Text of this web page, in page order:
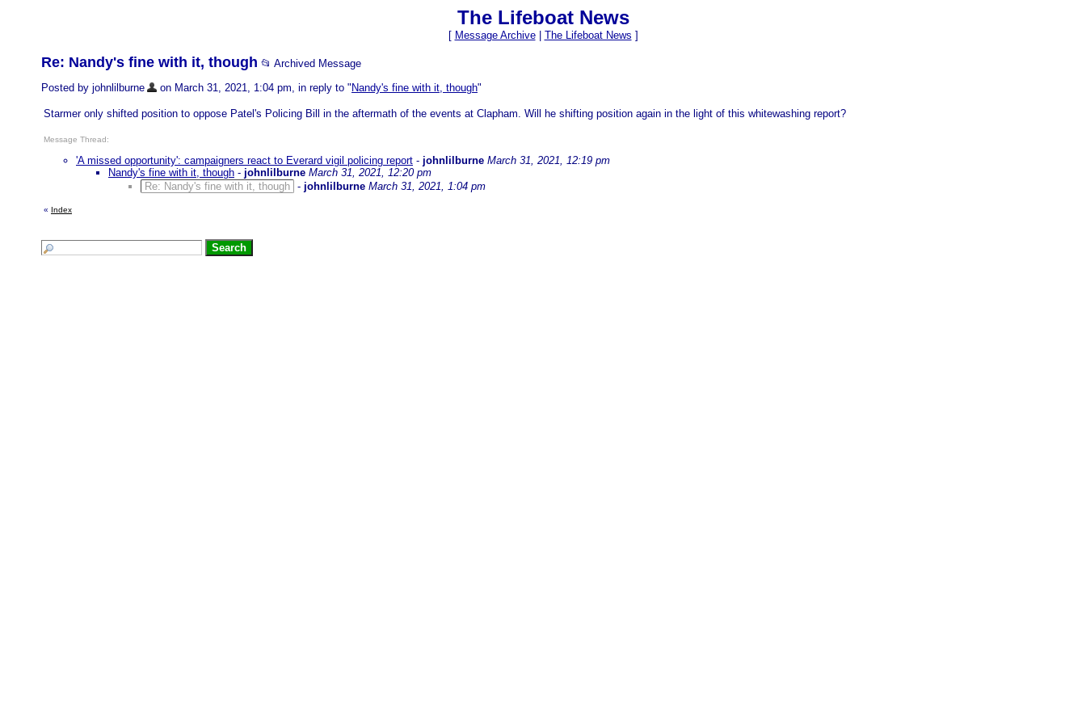
The Lifeboat News
[ Message Archive| The Lifeboat News ]
Re: Nandy's fine with it, though 📂 Archived Message
Posted by johnlilburne
on March 31, 2021, 1:04 pm, in reply to " Nandy's fine with it, though"
Starmer only shifted position to oppose Patel's Policing Bill in the aftermath of the events at Clapham. Will he shifting position again in the light of this whitewashing report?
Message Thread:
'A missed opportunity': campaigners react to Everard vigil policing report - johnlilburne March 31, 2021, 12:19 pm
Nandy's fine with it, though - johnlilburne March 31, 2021, 12:20 pm
Re: Nandy's fine with it, though - johnlilburne March 31, 2021, 1:04 pm
« Index